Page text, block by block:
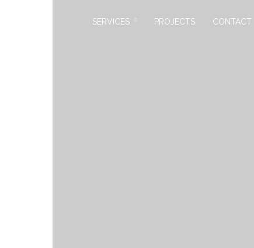
SERVICES PROJECTS CONTACT